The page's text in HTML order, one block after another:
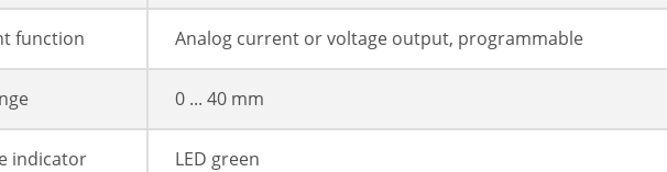
function Analog current or voltage output, programmable
0 ... 40 mm
indicator LED green